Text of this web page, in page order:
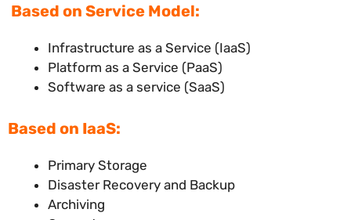
Based on Service Model:
Infrastructure as a Service (IaaS)
Platform as a Service (PaaS)
Software as a service (SaaS)
Based on IaaS:
Primary Storage
Disaster Recovery and Backup
Archiving